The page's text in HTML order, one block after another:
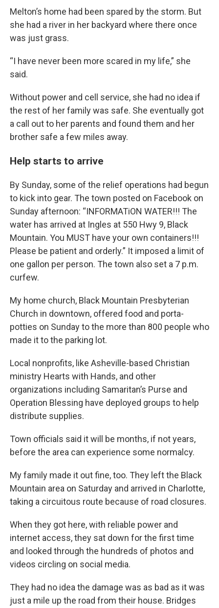
Melton’s home had been spared by the storm. But
she had a river in her backyard where there once
was just grass.
“I have never been more scared in my life,” she
said.
Without power and cell service, she had no idea if
the rest of her family was safe. She eventually got
a call out to her parents and found them and her
brother safe a few miles away.
Help starts to arrive
By Sunday, some of the relief operations had begun
to kick into gear. The town posted on Facebook on
Sunday afternoon: “INFORMATiON WATER!!! The
water has arrived at Ingles at 550 Hwy 9, Black
Mountain. You MUST have your own containers!!!
Please be patient and orderly.” It imposed a limit of
one gallon per person. The town also set a 7 p.m.
curfew.
My home church, Black Mountain Presbyterian
Church in downtown, offered food and porta-
potties on Sunday to the more than 800 people who
made it to the parking lot.
Local nonprofits, like Asheville-based Christian
ministry Hearts with Hands, and other
organizations including Samaritan’s Purse and
Operation Blessing have deployed groups to help
distribute supplies.
Town officials said it will be months, if not years,
before the area can experience some normalcy.
My family made it out fine, too. They left the Black
Mountain area on Saturday and arrived in Charlotte,
taking a circuitous route because of road closures.
When they got here, with reliable power and
internet access, they sat down for the first time
and looked through the hundreds of photos and
videos circling on social media.
They had no idea the damage was as bad as it was
just a mile up the road from their house. Bridges